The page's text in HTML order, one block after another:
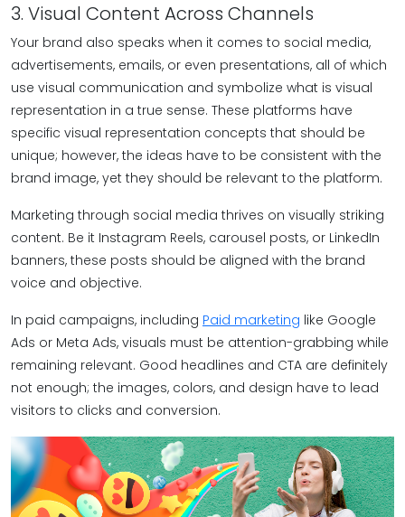
3. Visual Content Across Channels
Your brand also speaks when it comes to social media,
advertisements, emails, or even presentations, all of which
use visual communication and symbolize what is visual
representation in a true sense. These platforms have
specific visual representation concepts that should be
unique; however, the ideas have to be consistent with the
brand image, yet they should be relevant to the platform.
Marketing through social media thrives on visually striking
content. Be it Instagram Reels, carousel posts, or LinkedIn
banners, these posts should be aligned with the brand
voice and objective.
In paid campaigns, including Paid marketing like Google
Ads or Meta Ads, visuals must be attention-grabbing while
remaining relevant. Good headlines and CTA are definitely
not enough; the images, colors, and design have to lead
visitors to clicks and conversion.